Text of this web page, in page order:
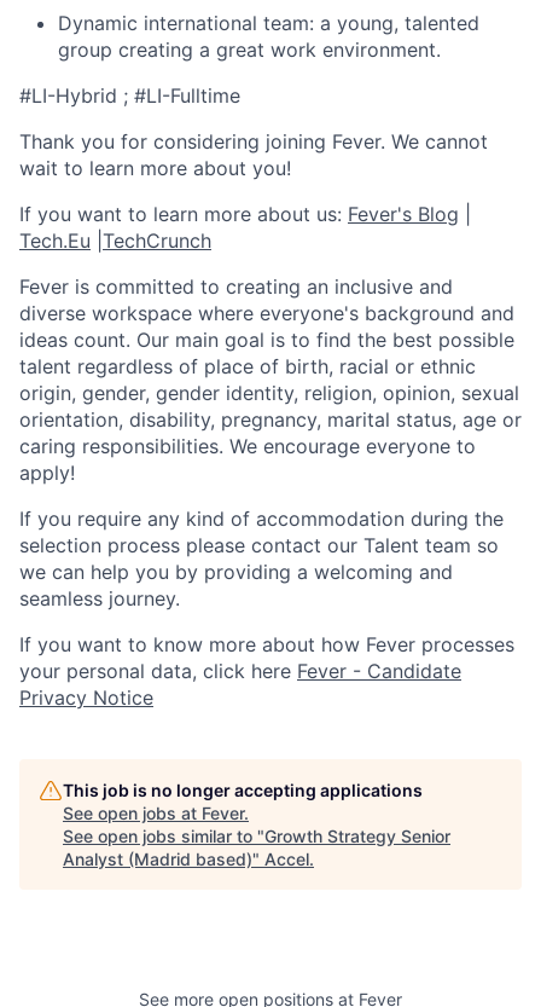
Dynamic international team: a young, talented
group creating a great work environment.
#LI-Hybrid ; #LI-Fulltime
Thank you for considering joining Fever. We cannot
wait to learn more about you!
If you want to learn more about us: Fever's Blog
Tech.Eu TechCrunch
Fever is committed to creating an inclusive and
diverse workspace where everyone's background and
ideas count. Our main goal is to find the best possible
talent regardless of place of birth, racial or ethnic
origin, gender, gender identity, religion, opinion, sexual
orientation, disability, pregnancy, marital status, age or
caring responsibilities. We encourage everyone to
apply!
If you require any kind of accommodation during the
selection process please contact our Talent team so
we can help you by providing a welcoming and
seamless journey.
If you want to know more about how Fever processes
your personal data, click here Fever - Candidate
Privacy Notice
This job is no longer accepting applications
See open jobs at Fever.
See open jobs similar to "Growth Strategy Senior
Analyst (Madrid based)" Accel.
See more open positions at Fever